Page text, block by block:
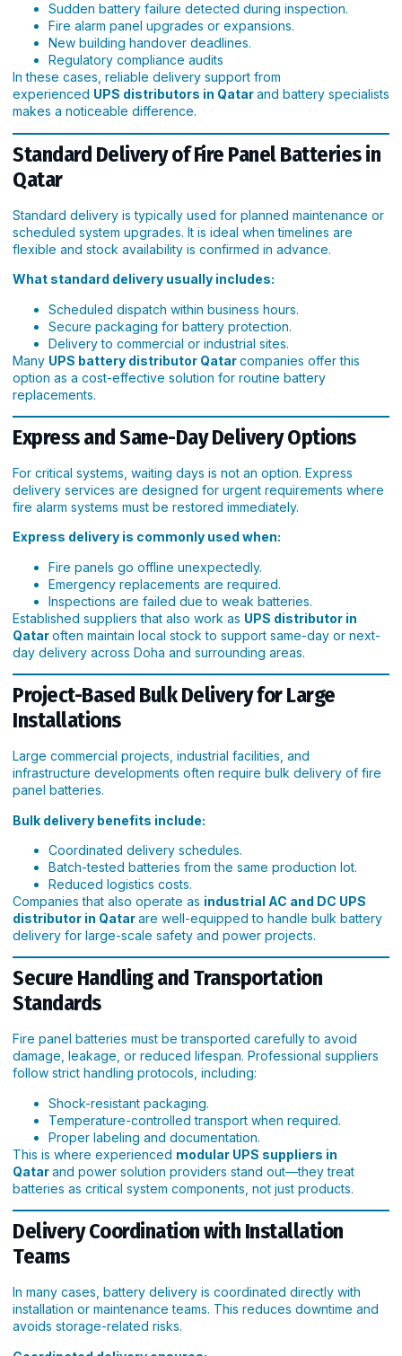
Sudden battery failure detected during inspection.
Fire alarm panel upgrades or expansions.
New building handover deadlines.
Regulatory compliance audits
In these cases, reliable delivery support from
experienced UPS distributors in Qatarand battery specialists
makes a noticeable difference.
Standard Delivery of Fire Panel Batteries in
Qatar
Standard delivery is typically used for planned maintenance or
scheduled system upgrades. It is ideal when timelines are
flexible and stock availability is confirmed in advance.
What standard delivery usually includes:
Scheduled dispatch within business hours.
Secure packaging for battery protection.
Delivery to commercial or industrial sites.
Many UPS battery distributor Qatarcompanies offer this
option as a cost-effective solution for routine battery
replacements.
Express and Same-Day Delivery Options
For critical systems, waiting days is not an option. Express
delivery services are designed for urgent requirements where
fire alarm systems must be restored immediately.
Express delivery is commonly used when:
Fire panels go offline unexpectedly.
Emergency replacements are required.
Inspections are failed due to weak batteries.
Established suppliers that also work as UPS distributor in
Qataroften maintain local stock to support same-day or next-
day delivery across Doha and surrounding areas.
Project-Based Bulk Delivery for Large
Installations
Large commercial projects, industrial facilities, and
infrastructure developments often require bulk delivery of fire
panel batteries.
Bulk delivery benefits include:
Coordinated delivery schedules.
Batch-tested batteries from the same production lot.
Reduced logistics costs.
Companies that also operate as industrial AC and DC UPS
distributor in Qatarare well-equipped to handle bulk battery
delivery for large-scale safety and power projects.
Secure Handling and Transportation
Standards
Fire panel batteries must be transported carefully to avoid
damage, leakage, or reduced lifespan. Professional suppliers
follow strict handling protocols, including:
Shock-resistant packaging.
Temperature-controlled transport when required.
Proper labeling and documentation.
This is where experienced modular UPS suppliers in
Qatarand power solution providers stand out—they treat
batteries as critical system components, not just products.
Delivery Coordination with Installation
Teams
In many cases, battery delivery is coordinated directly with
installation or maintenance teams. This reduces downtime and
avoids storage-related risks.